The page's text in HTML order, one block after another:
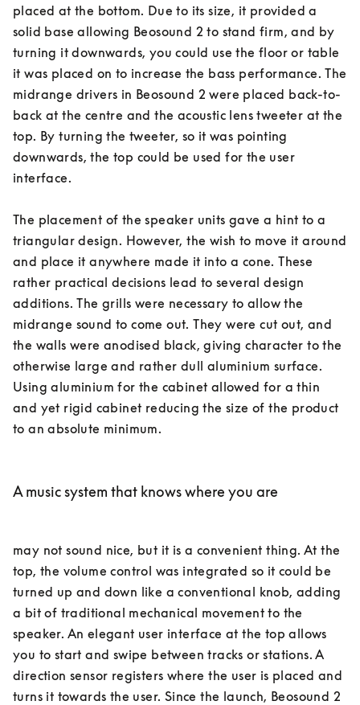
placed at the bottom. Due to its size, it provided a
solid base allowing Beosound 2 to stand firm, and by
turning it downwards, you could use the floor or table
it was placed on to increase the bass performance. The
midrange drivers in Beosound 2 were placed back-to-
back at the centre and the acoustic lens tweeter at the
top. By turning the tweeter, so it was pointing
downwards, the top could be used for the user
interface.
The placement of the speaker units gave a hint to a
triangular design. However, the wish to move it around
and place it anywhere made it into a cone. These
rather practical decisions lead to several design
additions. The grills were necessary to allow the
midrange sound to come out. They were cut out, and
the walls were anodised black, giving character to the
otherwise large and rather dull aluminium surface.
Using aluminium for the cabinet allowed for a thin
and yet rigid cabinet reducing the size of the product
to an absolute minimum.
A music system that knows where you are
may not sound nice, but it is a convenient thing. At the
top, the volume control was integrated so it could be
turned up and down like a conventional knob, adding
a bit of traditional mechanical movement to the
speaker. An elegant user interface at the top allows
you to start and swipe between tracks or stations. A
direction sensor registers where the user is placed and
turns it towards the user. Since the launch, Beosound 2